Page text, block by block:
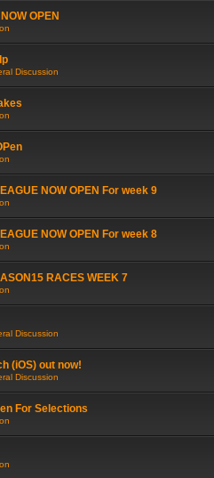
OPEN
Discussion
NOW OPEN For week 9
NOW OPEN For week 8
RACES WEEK 7
Discussion
(iOS) out now!
Discussion
For Selections